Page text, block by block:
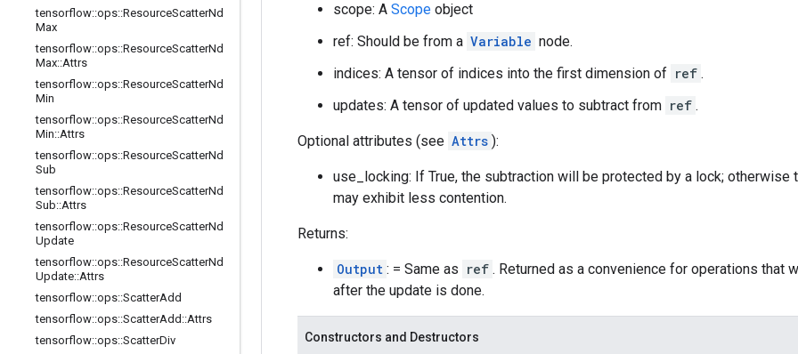
tensorflow::ops::ResourceScatterNd
Max
tensorflow::ops::ResourceScatterNd
Max::Attrs
tensorflow::ops::ResourceScatterNd
Min
tensorflow::ops::ResourceScatterNd
Min::Attrs
tensorflow::ops::ResourceScatterNd
Sub
tensorflow::ops::ResourceScatterNd
Sub::Attrs
tensorflow::ops::ResourceScatterNd
Update
tensorflow::ops::ResourceScatterNd
Update::Attrs
tensorflow::ops::ScatterAdd
tensorflow::ops::ScatterAdd ::Attrs
tensorflow::ops::ScatterDiv
scope: A Scope object
ref: Should be from a Variable node.
indices: A tensor of indices into the first dimension of ref .
updates: A tensor of updated values to subtract from ref .
Optional attributes (see Attrs ):
use_locking: If True, the subtraction will be protected by a lock; otherwise
may exhibit less contention.
Returns:
Output : = Same as ref . Returned as a convenience for operations that
after the update is done.
Constructors and Destructors